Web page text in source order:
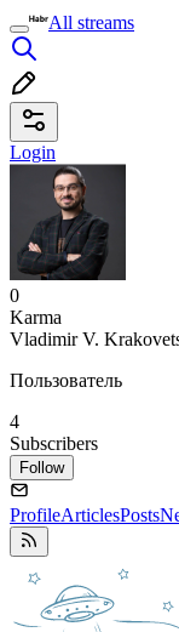
All streams
Login
0
Karma
Vladimir V.
Пользователь
4
Subscribers
Follow
ProfileArticlesPosts